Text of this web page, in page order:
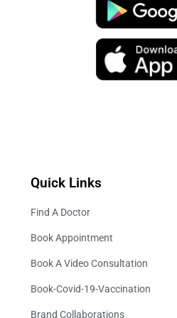
Quick Links
Find A Doctor
Book Appointment
Book A Video Consultation
Book-Covid-19-Vaccination
Brand Collaborations